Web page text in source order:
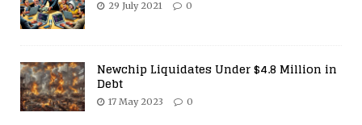
29 July 2021 0
Newchip Liquidates Under $4.8 Million in
Debt
17 May 2023 0